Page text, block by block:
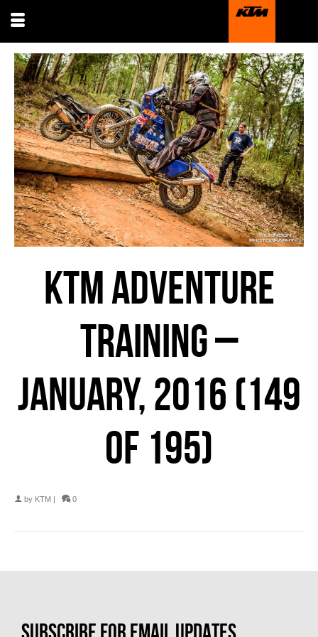
KTM ADVENTURE
TRAINING –
JANUARY, 2016 (149
OF 195)
by KTM | 0